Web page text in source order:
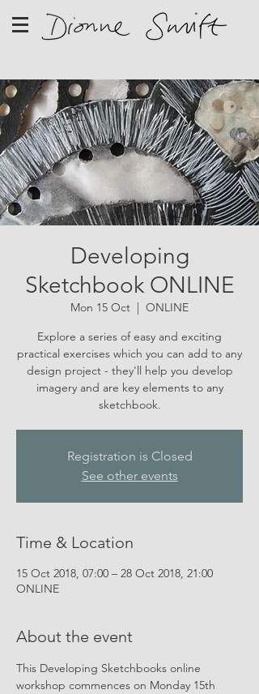
Developing
Sketchbook ONLINE
Mon 15 Oct
  |
ONLINE
Explore a series of easy and exciting
practical exercises which you can add to any
design project - they'll help you develop
imagery and are key elements to any
sketchbook.
Registration is Closed
See other events
Time & Location
15 Oct 2018, 07:00 – 28 Oct 2018, 21:00
ONLINE
About the event
This Developing Sketchbooks online
workshop commences on Monday 15th